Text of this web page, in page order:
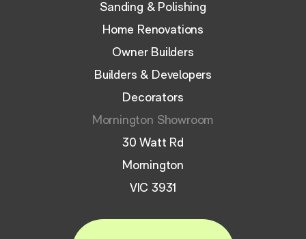
Sanding & Polishing
Home Renovations
Owner Builders
Builders & Developers
Decorators
Mornington Showroom
30 Watt Rd
Mornington
VIC 3931